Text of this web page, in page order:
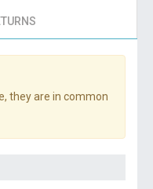
they are in common